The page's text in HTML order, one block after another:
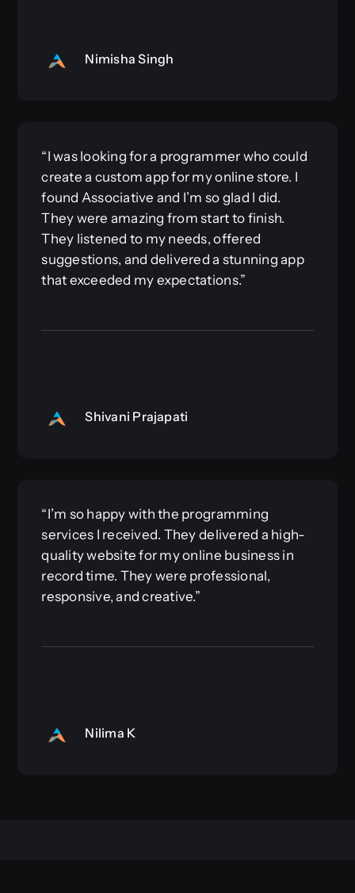
Nimisha Singh
“I was looking for a programmer who could
create a custom app for my online store. I
found Associative and I’m so glad I did.
They were amazing from start to finish.
They listened to my needs, offered
suggestions, and delivered a stunning app
that exceeded my expectations.”
Shivani Prajapati
“I’m so happy with the programming
services I received. They delivered a high-
quality website for my online business in
record time. They were professional,
responsive, and creative.”
Nilima K